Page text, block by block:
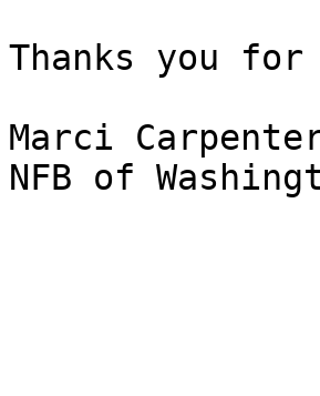
Thanks you
Marci
NFB of